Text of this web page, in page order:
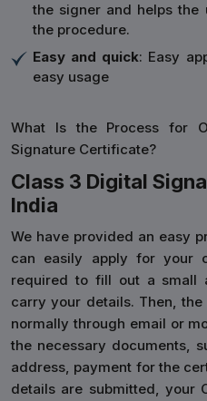
the signer and helps the
the procedure.
Easy and quick: Easy
easy usage
What Is the Process for
Signature Certificate?
Class 3 Digital
India
We have provided an easy
can easily apply for your
required to fill out a small
carry your details. Then,
normally through email or
the necessary documents,
address, payment for the
details are submitted, your